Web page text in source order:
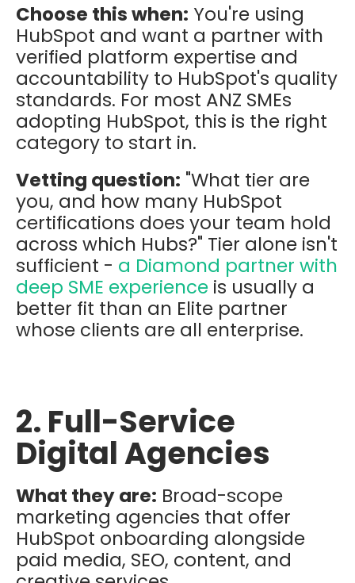
Choose this when: You're using
HubSpot and want a partner with
verified platform expertise and
accountability to HubSpot's quality
standards. For most ANZ SMEs
adopting HubSpot, this is the right
category to start in.
Vetting question: "What tier are
you, and how many HubSpot
certifications does your team hold
across which Hubs?" Tier alone isn't
sufficient - a Diamond partner with
deep SME experience is usually a
better fit than an Elite partner
whose clients are all enterprise.
2. Full-Service
Digital Agencies
What they are: Broad-scope
marketing agencies that offer
HubSpot onboarding alongside
paid media, SEO, content, and